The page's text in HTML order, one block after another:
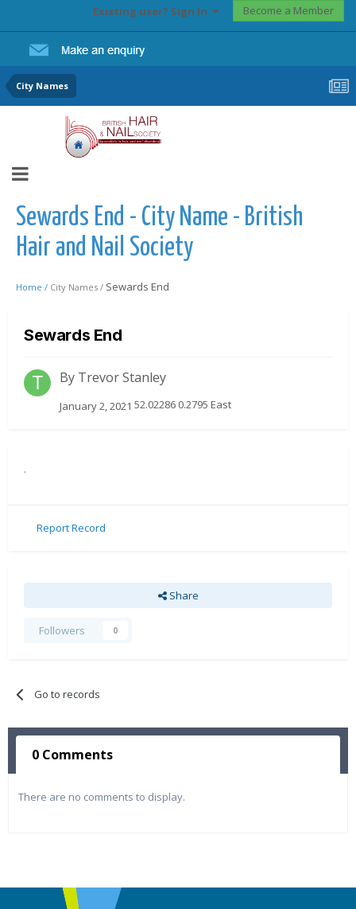
Existing user? Sign In Become a Member
City Names
Sewards End - City Name - British
Hair and Nail Society
Home / City Names / Sewards End
Sewards End
By Trevor Stanley
January 2, 2021 52.02286 0.2795 East
.
Report Record
Share
Followers 0
Go to records
0 Comments
There are no comments to display.